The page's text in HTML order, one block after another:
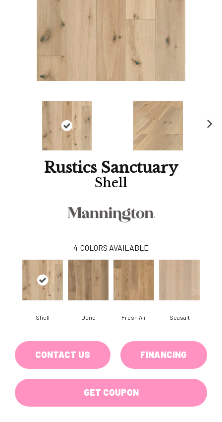
Rustics Sanctuary
Shell
4 COLORS AVAILABLE
Shell Dune Fresh Air Seasalt
CONTACT US FINANCING
GET COUPON